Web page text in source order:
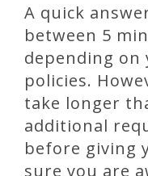
A quick
between 5
depending on
policies.
take longer
additional
before giving
sure you are